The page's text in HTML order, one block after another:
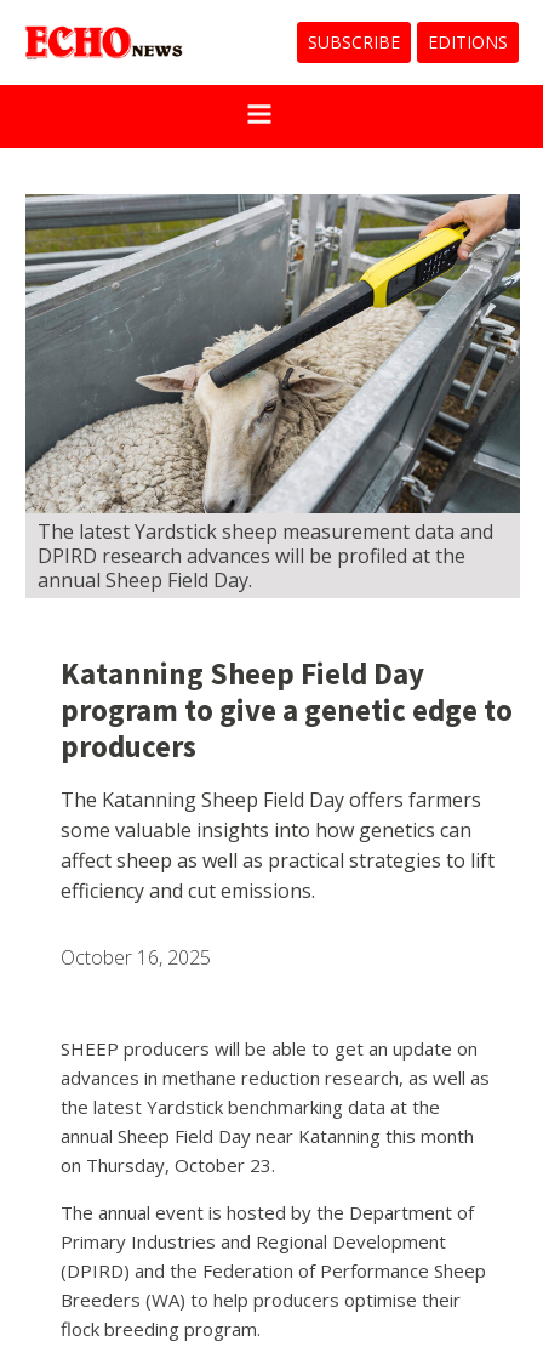
SUBSCRIBE EDITIONS
The latest Yardstick sheep measurement data and
DPIRD research advances will be profiled at the
annual Sheep Field Day.
Katanning Sheep Field Day
program to give a genetic edge to
producers
The Katanning Sheep Field Day offers farmers
some valuable insights into how genetics can
affect sheep as well as practical strategies to lift
efficiency and cut emissions.
October 16, 2025
SHEEP producers will be able to get an update on
advances in methane reduction research, as well as
the latest Yardstick benchmarking data at the
annual Sheep Field Day near Katanning this month
on Thursday, October 23.
The annual event is hosted by the Department of
Primary Industries and Regional Development
(DPIRD) and the Federation of Performance Sheep
Breeders (WA) to help producers optimise their
flock breeding program.